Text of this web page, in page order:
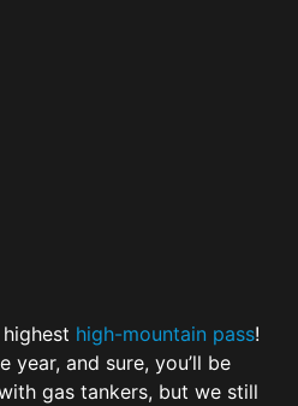
highest high-mountain pass!
year, and sure, you’ll be
gas tankers, but we still